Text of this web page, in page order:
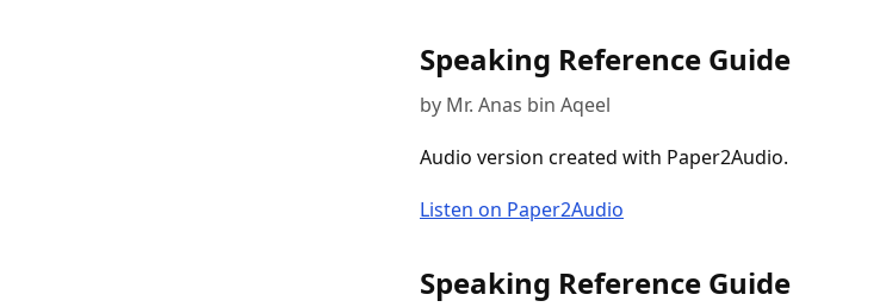
Speaking Reference Guide
by Mr. Anas bin Aqeel
Audio version created with Paper2Audio.
Listen on Paper2Audio
Speaking Reference Guide